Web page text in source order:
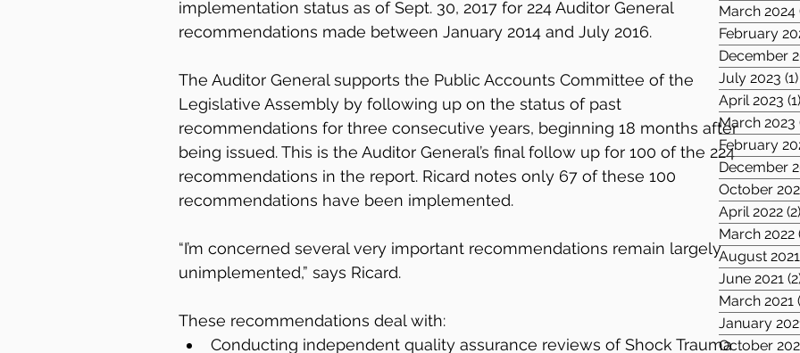
implementation status as of Sept. 30, 2017 for 224 Auditor General
recommendations made between January 2014 and July 2016.
The Auditor General supports the Public Accounts Committee of the
Legislative Assembly by following up on the status of past
recommendations for three consecutive years, beginning 18 months after
being issued. This is the Auditor General’s final follow up for 100 of the 224
recommendations in the report. Ricard notes only 67 of these 100
recommendations have been implemented.
“I’m concerned several very important recommendations remain largely
unimplemented,” says Ricard.
These recommendations deal with:
Conducting independent quality assurance reviews of Shock Trauma
March 2024
February
December
July 2023 (1)
April 2023 (1)
March 2023
February
December
October
April 2022 (2)
March 2022
August 2021
June 2021
March 2021
January
October